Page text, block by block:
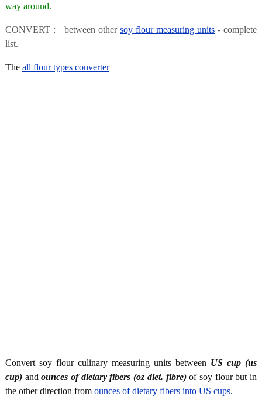
way around.
CONVERT : between other soy flour measuring units - complete
list.
The all flour types converter
Convert soy flour culinary measuring units between US cup (us
cup) andounces of dietary fibers (oz diet. fibre)of soy flour but in
the other direction from ounces of dietary fibers into US cups.